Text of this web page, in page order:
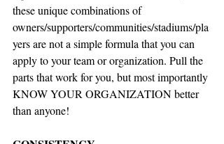
these unique combinations of
owners/supporters/communities/stadiums/pla
yers are not a simple formula that you can
apply to your team or organization. Pull the
parts that work for you, but most importantly
KNOW YOUR ORGANIZATION better
than anyone!